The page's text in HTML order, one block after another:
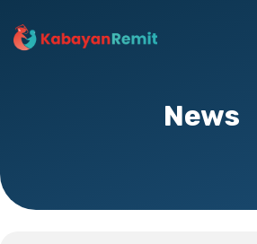
News